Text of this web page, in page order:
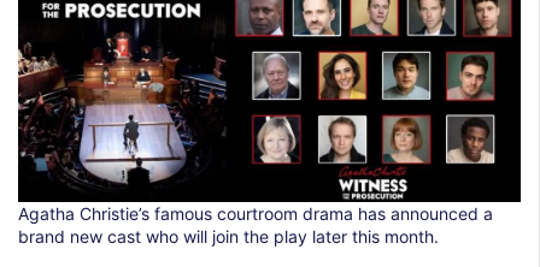
Agatha Christie’s famous courtroom drama has announced a
brand new cast who will join the play later this month.